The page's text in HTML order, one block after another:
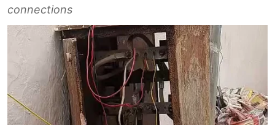
connections